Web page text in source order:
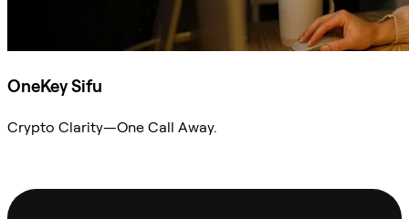
OneKey Sifu
Crypto Clarity—One Call Away.